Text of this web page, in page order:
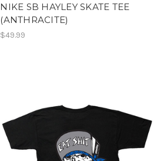
NIKE SB HAYLEY SKATE TEE
(ANTHRACITE)
$49.99